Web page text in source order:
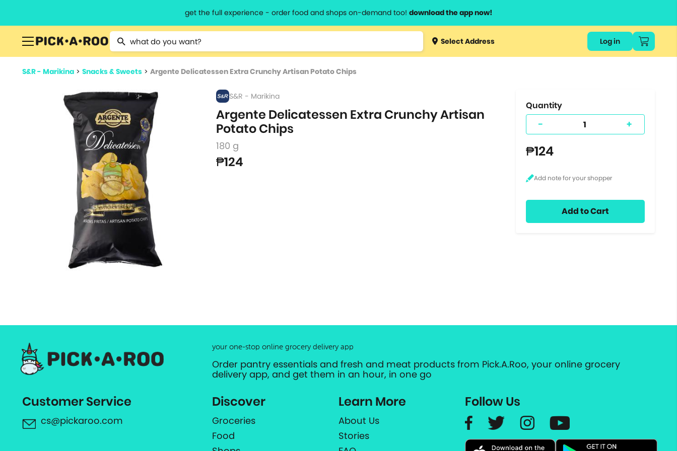
get the full experience - order food and shops on-demand too! download the app now!
Type 2 or more characters for results.
Type 3 orSelect Address Log in
S&R - Marikina > Snacks & Sweets > Argente Delicatessen Extra Crunchy Artisan Potato Chips
S&R - Marikina
Argente Delicatessen Extra Crunchy Artisan
Potato Chips
180 g
₱124
Quantity
- +
₱124
Add to Cart
your one-stop online grocery delivery app
Order pantry essentials and fresh and meat products from Pick.A.Roo, your online grocery
delivery app, and get them in an hour, in one go
Customer Service
cs@pickaroo.com
Discover
Groceries
Food
Learn More
About Us
Stories
Follow Us